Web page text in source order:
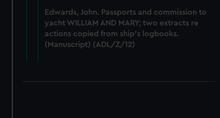
Edwards, John. Passports and commission to
yacht WILLIAM AND MARY; two extracts re
actions copied from ship's logbooks.
(Manuscript) (ADL/Z/12)